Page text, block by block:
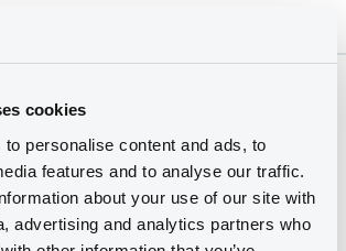
cookies
personalise content and ads, to
features and to analyse our traffic.
about your use of our site with
advertising and analytics partners who